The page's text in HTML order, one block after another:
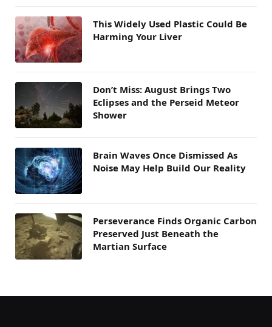
This Widely Used Plastic Could Be
Harming Your Liver
Don’t Miss: August Brings Two
Eclipses and the Perseid Meteor
Shower
Brain Waves Once Dismissed As
Noise May Help Build Our Reality
Perseverance Finds Organic Carbon
Preserved Just Beneath the
Martian Surface